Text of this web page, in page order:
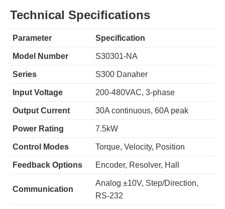
Technical Specifications
Parameter Specification
Model Number S30301-NA
Series S300 Danaher
Input Voltage 200-480VAC, 3-phase
Output Current 30A continuous, 60A peak
Power Rating 7.5kW
Control Modes Torque, Velocity, Position
Feedback Options Encoder, Resolver, Hall
Communication
Analog ±10V, Step/Direction,
RS-232